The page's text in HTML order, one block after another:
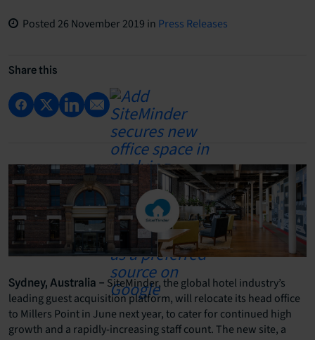
Posted 26 November 2019 in Press Releases
Share this
Sydney, Australia – SiteMinder, the global hotel industry’s
leading guest acquisition platform, will relocate its head office
to Millers Point in June next year, to cater for continued high
growth and a rapidly-increasing staff count. The new site, a